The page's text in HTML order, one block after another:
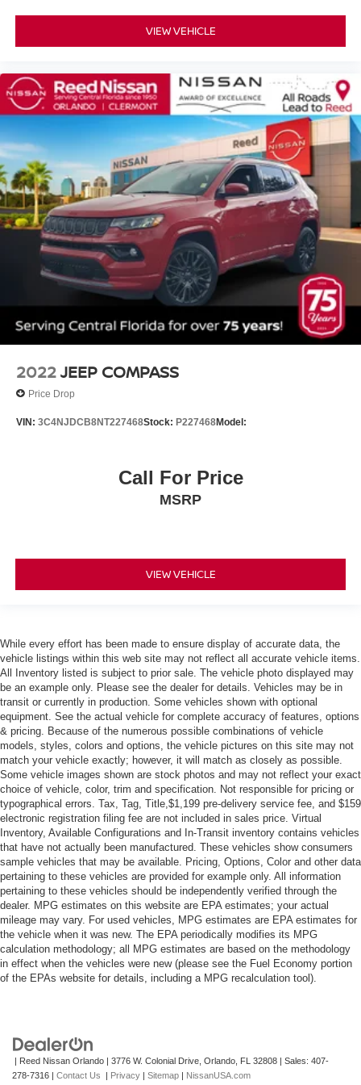
[K01] SV MIDNIGHT EDITION PACKAGE -inc: Adds
black treatment to the following content: front grille front
and rear lower fascia accents roof rails exterior
rearview mirrors exterior badges license plate finisher
and lower door side molding Tires: 235/55R20 AS
Midnight Edition Badge Illuminated Kickplates VPC
installed accessory Black Splash Guards VPC
installed accessory Wheels: 20 Gloss Black Aluminum
Alloy
GRAPHITE LEATHERETTE-APPOINTED SEAT
TRIM
[K11] SPLASH GUARDS & ILLUMINATED KICK
PLATES -inc: Midnight edition
[L93] MIDNIGHT EDITION CARPETED FLOOR MATS
-inc: carpeted cargo mat
Front Wheel Drive
Power Steering
ABS
Aluminum Wheels
Tires - Front All-Season
Power Mirror(s)
Rear Defrost
Privacy Glass
Intermittent Wipers
Variable Speed Intermittent Wipers
Rear Spoiler
Power Door Locks
Daytime Running Lights
Automatic Headlights
LED Headlights
Automatic Highbeams
Fog Lamps
AM/FM Stereo
CD Player
Satellite Radio
MP3 Capability
Bluetooth® Connection
Requires Subscription
MP3 Capability
VIEW VEHICLE
2022JEEP COMPASS
Price Drop
VIN: 3C4NJDCB8NT227468Stock: P227468Model:
Call For Price
MSRP
VIEW VEHICLE
While every effort has been made to ensure display of accurate data, the
vehicle listings within this web site may not reflect all accurate vehicle items.
All Inventory listed is subject to prior sale. The vehicle photo displayed may
be an example only. Please see the dealer for details. Vehicles may be in
transit or currently in production. Some vehicles shown with optional
equipment. See the actual vehicle for complete accuracy of features, options
& pricing. Because of the numerous possible combinations of vehicle
models, styles, colors and options, the vehicle pictures on this site may not
match your vehicle exactly; however, it will match as closely as possible.
Some vehicle images shown are stock photos and may not reflect your exact
choice of vehicle, color, trim and specification. Not responsible for pricing or
typographical errors. Tax, Tag, Title,$1,199 pre-delivery service fee, and $159
electronic registration filing fee are not included in sales price. Virtual
Inventory, Available Configurations and In-Transit inventory contains vehicles
that have not actually been manufactured. These vehicles show consumers
sample vehicles that may be available. Pricing, Options, Color and other data
pertaining to these vehicles are provided for example only. All information
pertaining to these vehicles should be independently verified through the
dealer. MPG estimates on this website are EPA estimates; your actual
mileage may vary. For used vehicles, MPG estimates are EPA estimates for
the vehicle when it was new. The EPA periodically modifies its MPG
calculation methodology; all MPG estimates are based on the methodology
in effect when the vehicles were new (please see the Fuel Economy portion
of the EPAs website for details, including a MPG recalculation tool).
| Reed Nissan Orlando | 3776 W. Colonial Drive, Orlando, FL 32808 | Sales: 407-
278-7316 | Contact Us | Privacy | Sitemap | NissanUSA.com